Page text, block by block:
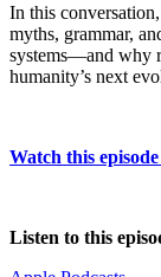
In this
myths, grammar,
systems—and why
humanity’s next
Watch this
Listen to this